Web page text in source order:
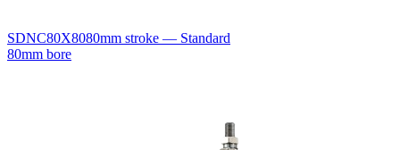
SDNC80X8080mm stroke — Standard
80mm bore